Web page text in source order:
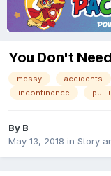
You Don't
messy accidents
incontinence
pull
By B
May 13, 2018 in Story